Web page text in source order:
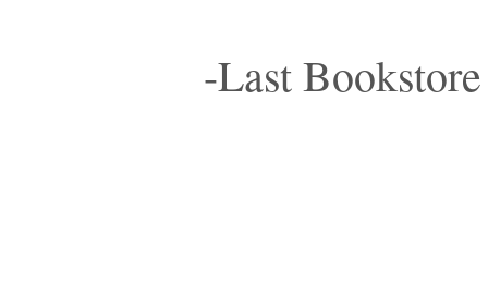
-Last Bookstore